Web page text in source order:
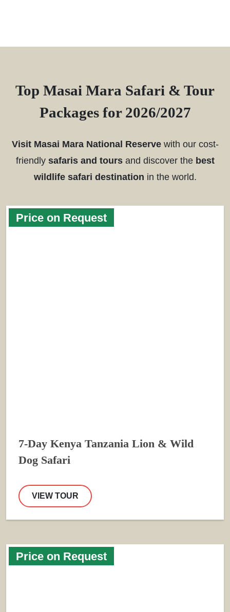
Top Masai Mara Safari & Tour
Packages for 2026/2027
Visit Masai Mara National Reservewith our cost-
friendly safaris and toursand discover the best
wildlife safari destination in the world.
Price on Request
7-Day Kenya Tanzania Lion & Wild
Dog Safari
VIEW TOUR
Price on Request